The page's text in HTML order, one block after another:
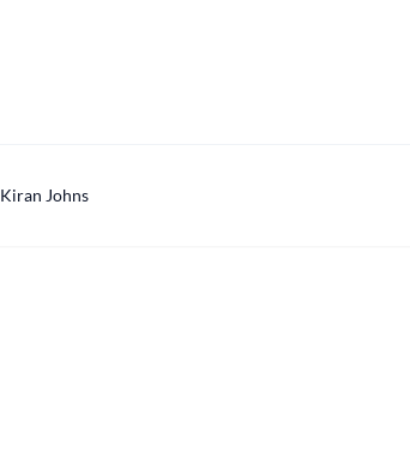
Kiran Johns